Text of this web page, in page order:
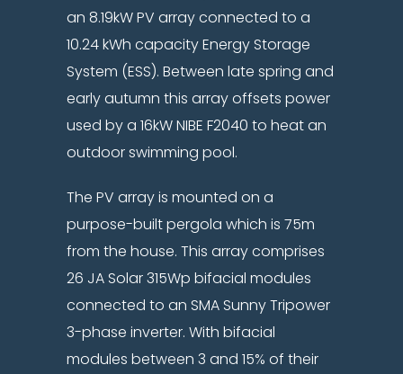
an 8.19kW PV array connected to a
10.24 kWh capacity Energy Storage
System (ESS). Between late spring and
early autumn this array offsets power
used by a 16kW NIBE F2040 to heat an
outdoor swimming pool.
The PV array is mounted on a
purpose-built pergola which is 75m
from the house. This array comprises
26 JA Solar 315Wp bifacial modules
connected to an SMA Sunny Tripower
3-phase inverter. With bifacial
modules between 3 and 15% of their